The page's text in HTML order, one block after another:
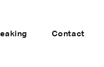
Contact